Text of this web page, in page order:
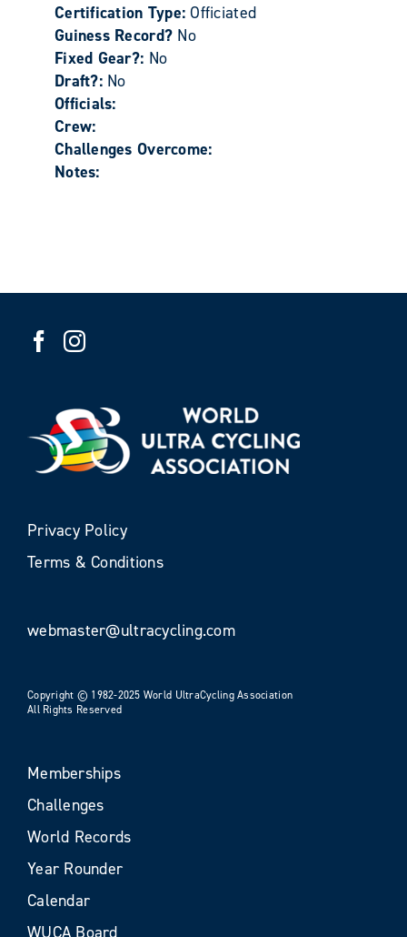
Certification Type:Officiated
Guiness Record? No
Fixed Gear?: No
Draft?: No
Officials:
Crew:
Challenges Overcome:
Notes:
Privacy Policy
Terms & Conditions
webmaster@ultracycling.com
Copyright © 1982-2025 World UltraCycling Association
All Rights Reserved
Memberships
Challenges
World Records
Year Rounder
Calendar
WUCA Board